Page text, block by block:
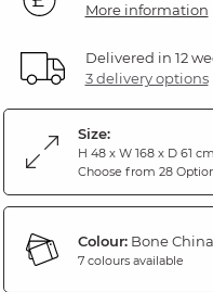
More information
Delivered in 12
3 delivery options
Size:
H 48 x W 168 x D 61 cm
Choose from 28
Colour:Bone
7 colours available